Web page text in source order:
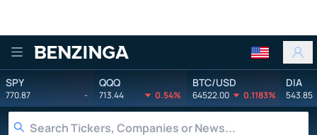
Benzinga
SPY
770.87 -
QQQ
713.44 0.54%
BTC/USD
64522.00 0.1183%
DIA
543.85